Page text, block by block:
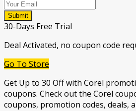
Submit
30-Days Free Trial
Deal Activated, no coupon code
Go To Store
Get Up to 30 Off with Corel
coupons. Check out the Corel
coupons, promotion codes, deals,